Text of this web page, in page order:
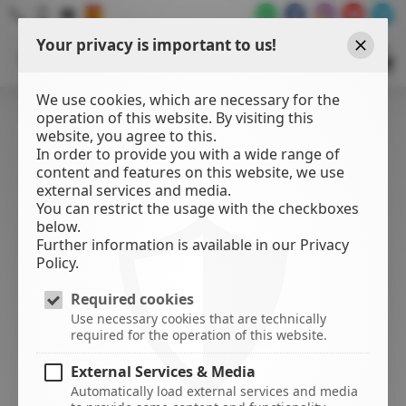
WATER
SPORTS
Your privacy is important to us!
We use cookies, which are necessary for the
operation of this website. By visiting this
website, you agree to this.
In order to provide you with a wide range of
content and features on this website, we use
external services and media.
You can restrict the usage with the checkboxes
below.
Further information is available in our Privacy
Policy.
Required cookies
Use necessary cookies that are technically
required for the operation of this website.
External Services & Media
Automatically load external services and media